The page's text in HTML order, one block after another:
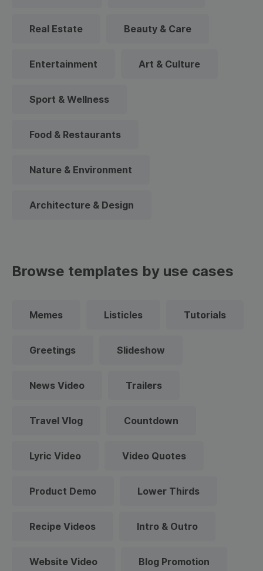
Real Estate Beauty & Care
Entertainment Art & Culture
Sport & Wellness
Food & Restaurants
Nature & Environment
Architecture & Design
Browse templates by use cases
Memes Listicles Tutorials
Greetings Slideshow
News Video Trailers
Travel Vlog Countdown
Lyric Video Video Quotes
Product Demo Lower Thirds
Recipe Videos Intro & Outro
Website Video Blog Promotion